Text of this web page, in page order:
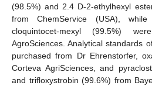
(98.5%) and 2.4 D-2-ethylhexyl
from ChemService (USA),
cloquintocet-mexyl (99.5%)
AgroSciences. Analytical standards
purchased from Dr Ehrenstorfer,
Corteva AgriSciences, and
and trifloxystrobin (99.6%) from